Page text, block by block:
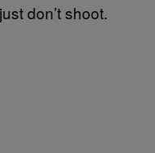
don’t shoot.